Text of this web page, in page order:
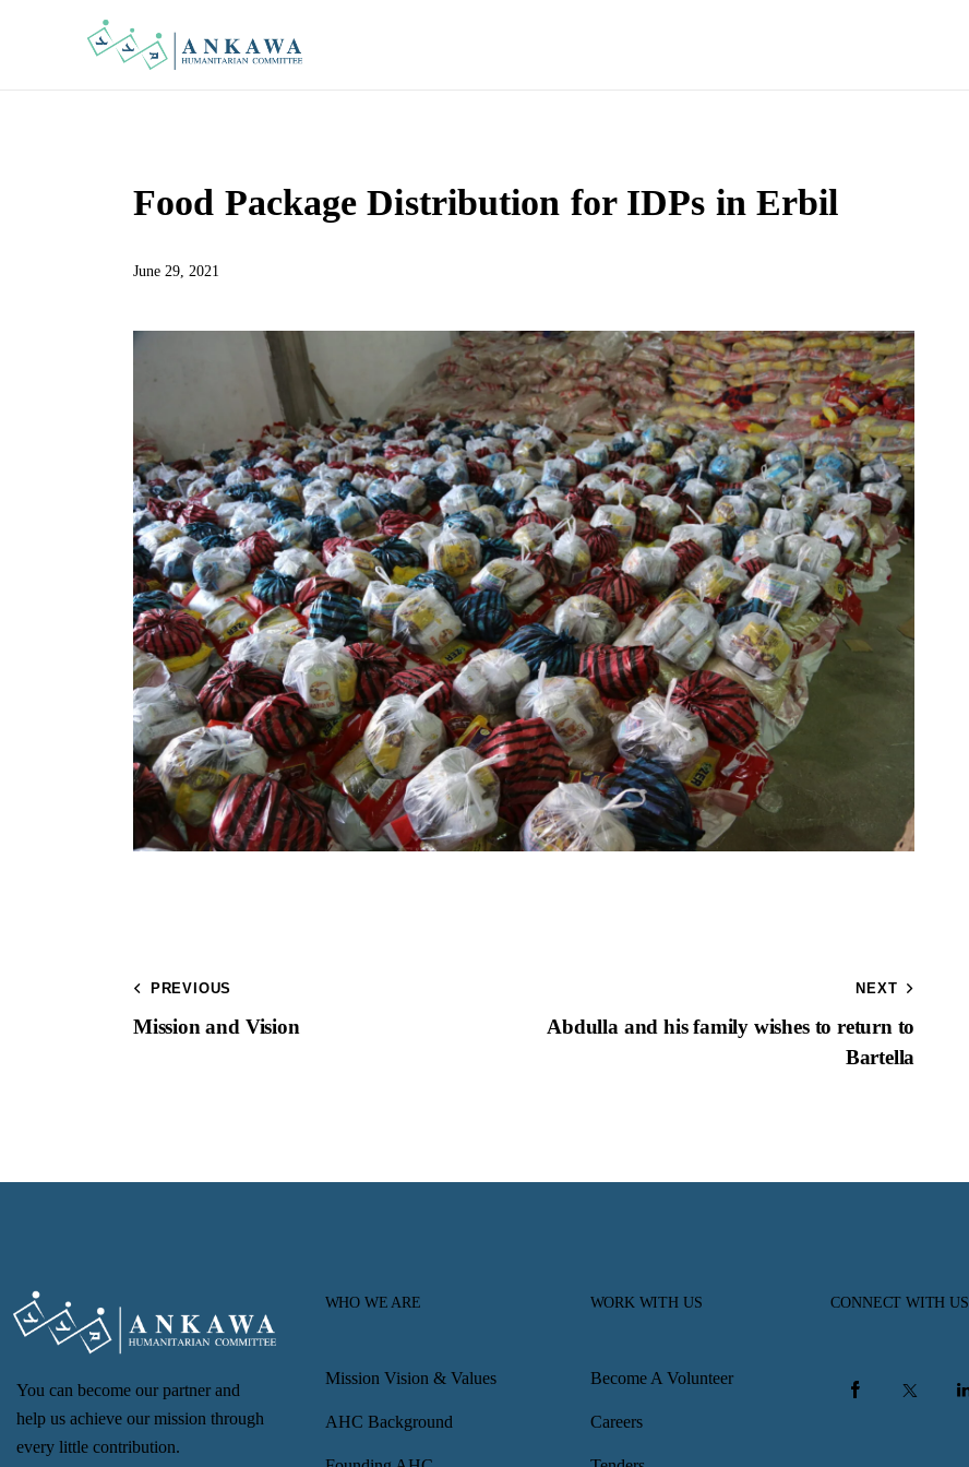
Food Package Distribution for IDPs in Erbil
June 29, 2021
PREVIOUS
Mission and Vision
NEXT
Abdulla and his family wishes to return to
Bartella
You can become our partner and
help us achieve our mission through
every little contribution.
WHO WE ARE
Mission Vision & Values
AHC Background
WORK WITH US
Become A Volunteer
Careers
CONNECT WITH US